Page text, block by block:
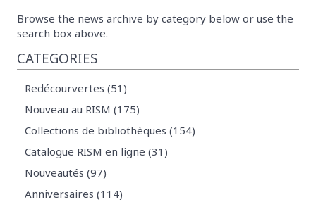
Browse the news archive by category below or use the
search box above.
CATEGORIES
Redécourvertes (51)
Nouveau au RISM (175)
Collections de bibliothèques (154)
Catalogue RISM en ligne (31)
Nouveautés (97)
Anniversaires (114)